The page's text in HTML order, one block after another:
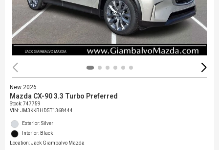
New 2026
Mazda CX-90 3.3 Turbo Preferred
Stock:747759
VIN:JM3KKBHD5T1368444
Exterior: Silver
Interior: Black
Location: Jack Giambalvo Mazda